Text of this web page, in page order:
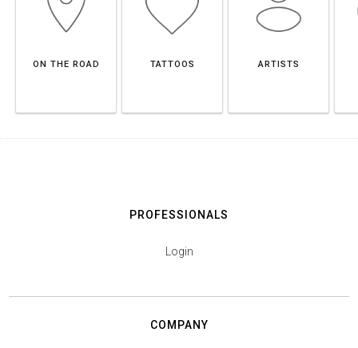
ON THE ROAD TATTOOS ARTISTS
PROFESSIONALS
Login
COMPANY